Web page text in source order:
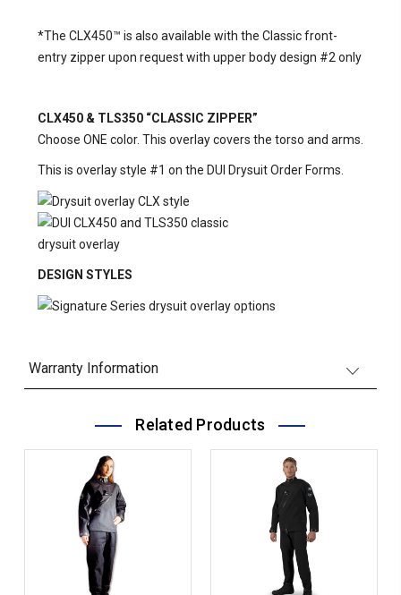
*The CLX450™ is also available with the Classic front-
entry zipper upon request with upper body design #2 only
CLX450 & TLS350 “CLASSIC ZIPPER”
Choose ONE color. This overlay covers the torso and arms.
This is overlay style #1 on the DUI Drysuit Order Forms.
DESIGN STYLES
Warranty Information
Related Products